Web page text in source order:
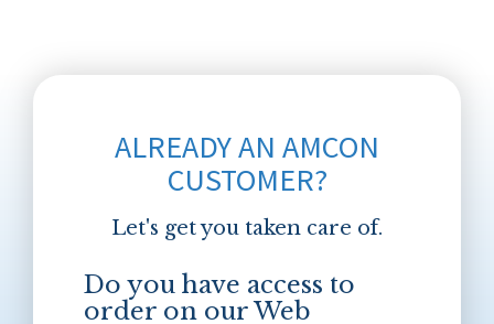
ALREADY AN AMCON
CUSTOMER?
Let's get you taken care of.
Do you have access to
order on our Web